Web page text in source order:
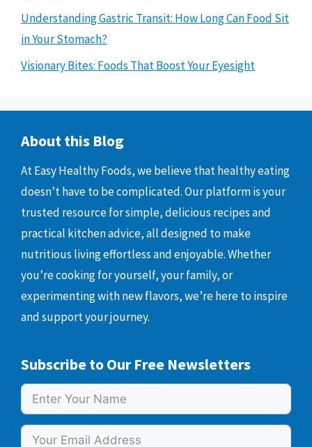
Understanding Gastric Transit: How Long Can Food Sit
in Your Stomach?
Visionary Bites: Foods That Boost Your Eyesight
About this Blog
At Easy Healthy Foods, we believe that healthy eating
doesn’t have to be complicated. Our platform is your
trusted resource for simple, delicious recipes and
practical kitchen advice, all designed to make
nutritious living effortless and enjoyable. Whether
you’re cooking for yourself, your family, or
experimenting with new flavors, we’re here to inspire
and support your journey.
Subscribe to Our Free Newsletters